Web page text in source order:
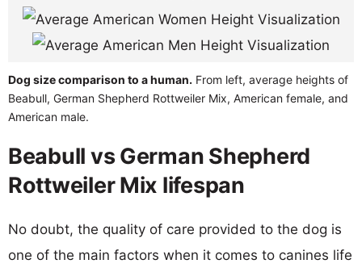
Dog size comparison to a human. From left, average heights of
Beabull, German Shepherd Rottweiler Mix, American female, and
American male.
Beabull vs German Shepherd
Rottweiler Mix lifespan
No doubt, the quality of care provided to the dog is
one of the main factors when it comes to canines life